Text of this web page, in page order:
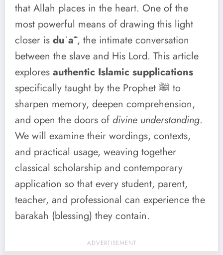
that Allah places in the heart. One of the
most powerful means of drawing this light
closer is duʿāʾ, the intimate conversation
between the slave and His Lord. This article
explores authentic Islamic supplications
specifically taught by the Prophet ﷺ to
sharpen memory, deepen comprehension,
and open the doors of divine understanding.
We will examine their wordings, contexts,
and practical usage, weaving together
classical scholarship and contemporary
application so that every student, parent,
teacher, and professional can experience the
barakah (blessing) they contain.
ADVERTISEMENT